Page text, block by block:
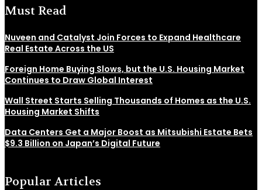
Must Read
Nuveen and Catalyst Join Forces to Expand Healthcare
Real Estate Across the US
Foreign Home Buying Slows, but the U.S. Housing Market
Continues to Draw Global Interest
Wall Street Starts Selling Thousands of Homes as the U.S.
Housing Market Shifts
Data Centers Get a Major Boost as Mitsubishi Estate Bets
$9.3 Billion on Japan’s Digital Future
Popular Articles